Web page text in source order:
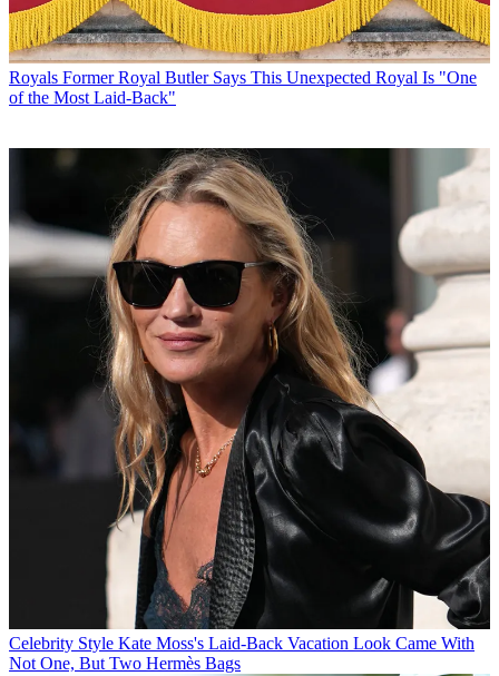
Royals Former Royal Butler Says This Unexpected Royal Is "One
of the Most Laid-Back"
Celebrity Style Kate Moss's Laid-Back Vacation Look Came With
Not One, But Two Hermès Bags